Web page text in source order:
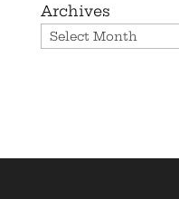
Archives